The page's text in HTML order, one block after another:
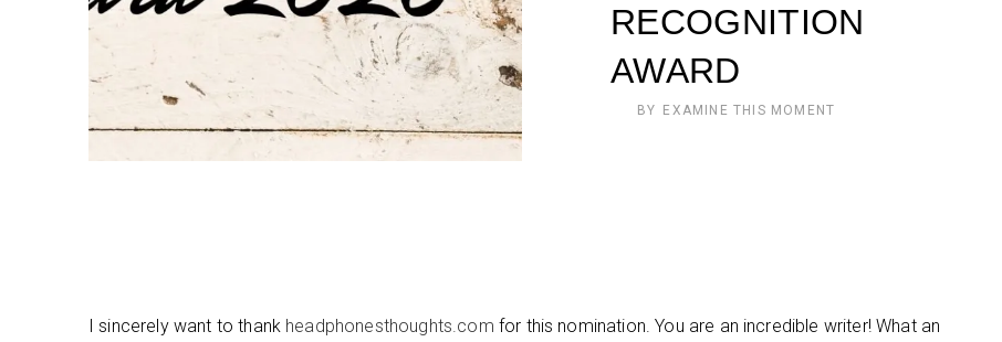
RECOGNITION
AWARD
BY EXAMINE THIS MOMENT
I sincerely want to thank headphonesthoughts.com for this nomination. You are an incredible writer! What an